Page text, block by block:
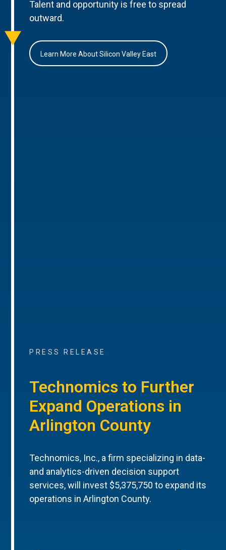
Talent and opportunity is free to spread
outward.
Learn More About Silicon Valley East
PRESS RELEASE
Technomics to Further
Expand Operations in
Arlington County
Technomics, Inc., a firm specializing in data-
and analytics-driven decision support
services, will invest $5,375,750 to expand its
operations in Arlington County.